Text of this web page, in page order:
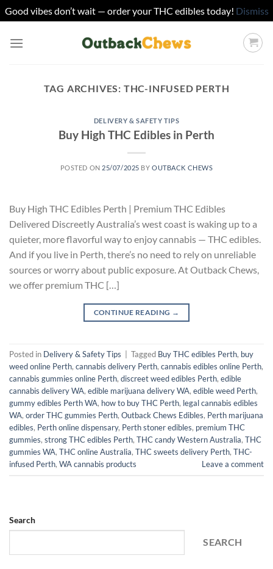
Good vibes don’t wait — order your THC edibles today! Dismiss
TAG ARCHIVES: THC-INFUSED PERTH
DELIVERY & SAFETY TIPS
Buy High THC Edibles in Perth
POSTED ON 25/07/2025 BYOUTBACK CHEWS
Buy High THC Edibles Perth | Premium THC Edibles
Delivered Discreetly Australia’s west coast is waking up to a
quieter, more flavorful way to enjoy cannabis — THC edibles.
And if you live in Perth, there’s no need to rely on unreliable
sources or worry about public exposure. At Outback Chews,
we offer premium THC […]
CONTINUE READING →
Posted in Delivery & Safety Tips Tagged Buy THC edibles Perth, buy
weed online Perth, cannabis delivery Perth, cannabis edibles online Perth,
cannabis gummies online Perth, discreet weed edibles Perth, edible
cannabis delivery WA, edible marijuana delivery WA, edible weed Perth,
gummy edibles Perth WA, how to buy THC Perth, legal cannabis edibles
WA, order THC gummies Perth, Outback Chews Edibles, Perth marijuana
edibles, Perth online dispensary, Perth stoner edibles, premium THC
gummies, strong THC edibles Perth, THC candy Western Australia, THC
gummies WA, THC online Australia, THC sweets delivery Perth, THC-
infused Perth, WA cannabis products Leave a comment
Search
SEARCH